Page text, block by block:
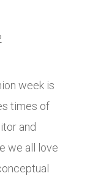
week is
times of
and
we all love